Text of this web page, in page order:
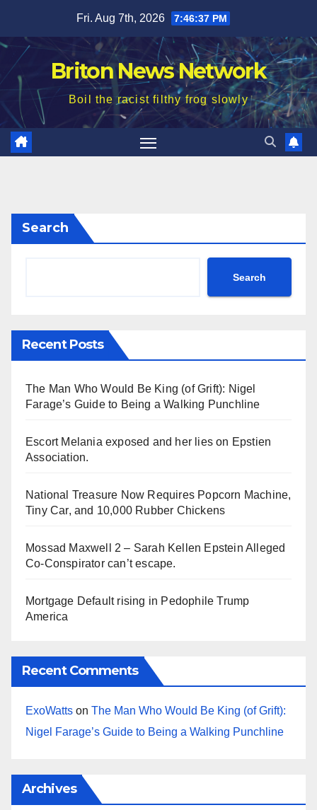
content
Fri. Aug 7th, 2026 7:46:39 PM
Briton News Network
Boil the racist filthy frog slowly
Search
Search
Recent Posts
The Man Who Would Be King (of Grift): Nigel
Farage’s Guide to Being a Walking Punchline
Escort Melania exposed and her lies on Epstien
Association.
National Treasure Now Requires Popcorn Machine,
Tiny Car, and 10,000 Rubber Chickens
Mossad Maxwell 2 – Sarah Kellen Epstein Alleged
Co-Conspirator can’t escape.
Mortgage Default rising in Pedophile Trump
America
Recent Comments
ExoWatts on The Man Who Would Be King (of Grift):
Nigel Farage’s Guide to Being a Walking Punchline
Archives